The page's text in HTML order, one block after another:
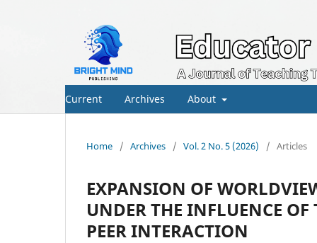
Current Archives About
Home / Archives / Vol. 2 No. 5 (2026) / Articles
EXPANSION OF
UNDER THE INFLUENCE
PEER INTERACTION